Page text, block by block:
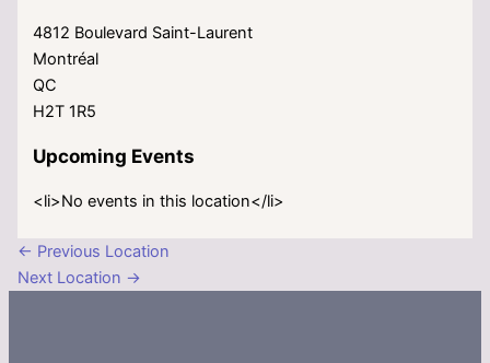
4812 Boulevard Saint-Laurent
Montréal
QC
H2T 1R5
Upcoming Events
<li>No events in this location</li>
← Previous Location
Next Location →